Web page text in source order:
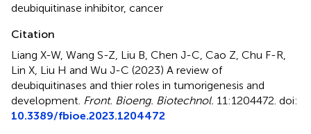
deubiquitinase inhibitor, cancer
Citation
Liang X-W, Wang S-Z, Liu B, Chen J-C, Cao Z, Chu F-R,
Lin X, Liu H and Wu J-C (2023) A review of
deubiquitinases and thier roles in tumorigenesis and
development Front. Bioeng. Biotechnol. 11:1204472. doi:
10.3389/fbioe.2023.1204472